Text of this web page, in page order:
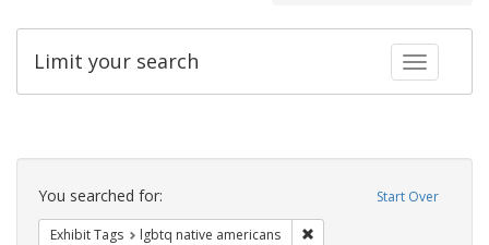
Toggle
Limit your search
Search
Constraints Start Over
You searched for:
Exhibit Tags lgbtq native americans